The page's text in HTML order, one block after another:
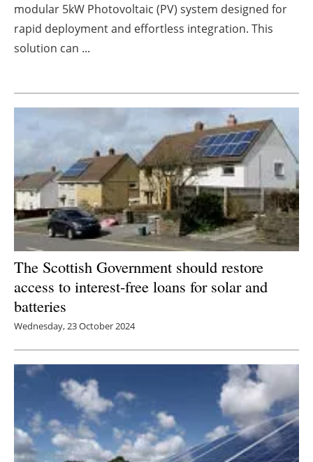
Directory
Newsletters
modular 5kW Photovoltaic (PV) system designed for
rapid deployment and effortless integration. This
solution can ...
The Scottish Government should restore
access to interest-free loans for solar and
batteries
Wednesday, 23 October 2024